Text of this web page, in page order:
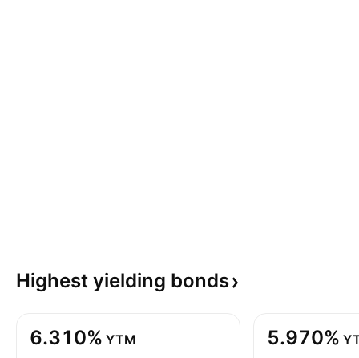
Highest yielding bonds
6.310% YTM 5.970%